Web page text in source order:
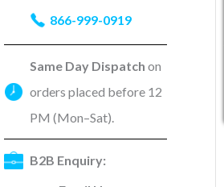
866-999-0919
Same Day Dispatch on
orders placed before 12
PM (Mon–Sat).
B2B Enquiry: